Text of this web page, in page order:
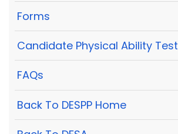
Forms
Candidate Physical Ability Test
FAQs
Back To DESPP Home